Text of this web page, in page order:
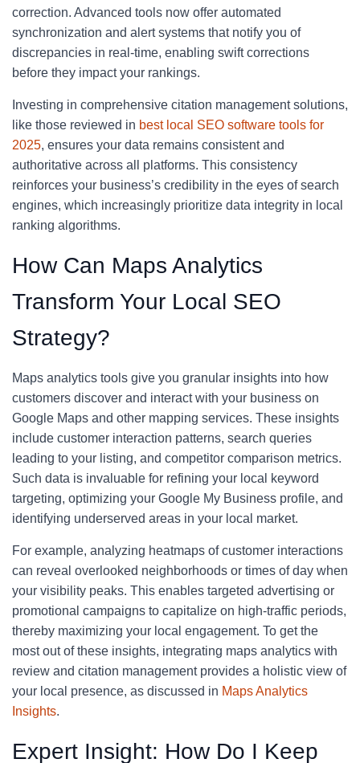
correction. Advanced tools now offer automated
synchronization and alert systems that notify you of
discrepancies in real-time, enabling swift corrections
before they impact your rankings.
Investing in comprehensive citation management solutions,
like those reviewed in best local SEO software tools for
2025, ensures your data remains consistent and
authoritative across all platforms. This consistency
reinforces your business’s credibility in the eyes of search
engines, which increasingly prioritize data integrity in local
ranking algorithms.
How Can Maps Analytics
Transform Your Local SEO
Strategy?
Maps analytics tools give you granular insights into how
customers discover and interact with your business on
Google Maps and other mapping services. These insights
include customer interaction patterns, search queries
leading to your listing, and competitor comparison metrics.
Such data is invaluable for refining your local keyword
targeting, optimizing your Google My Business profile, and
identifying underserved areas in your local market.
For example, analyzing heatmaps of customer interactions
can reveal overlooked neighborhoods or times of day when
your visibility peaks. This enables targeted advertising or
promotional campaigns to capitalize on high-traffic periods,
thereby maximizing your local engagement. To get the
most out of these insights, integrating maps analytics with
review and citation management provides a holistic view of
your local presence, as discussed in Maps Analytics
Insights.
Expert Insight: How Do I Keep